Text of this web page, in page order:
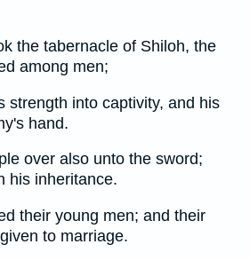
the tabernacle of Shiloh, the
among men;
strength into captivity, and his
hand.
over also unto the sword;
his inheritance.
their young men; and their
to marriage.